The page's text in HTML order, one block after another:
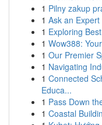
1 Pilny zakup
1 Ask an
1 Exploring
1 Wow388:
1 Our Premier
1 Navigating
1 Connected
Educa...
1 Pass Down
1 Coastal